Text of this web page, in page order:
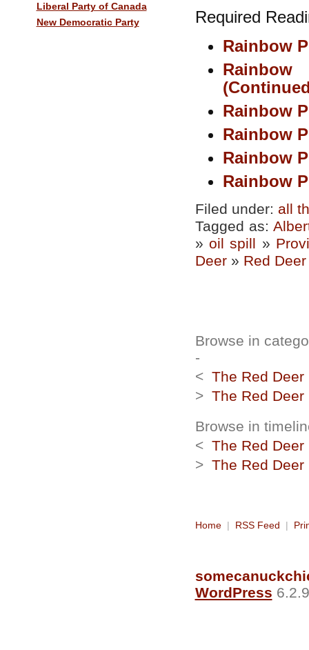
Liberal Party of Canada
New Democratic Party
Required
Rainbow
Rainbow
Rainbow
Rainbow
Rainbow
Filed under: all
Tagged as:
» oil spill »
Deer» Red
Browse in
-
< The Red
> The Red
Browse in
< The Red
> The Red
Home| RSS Feed |
WordPress